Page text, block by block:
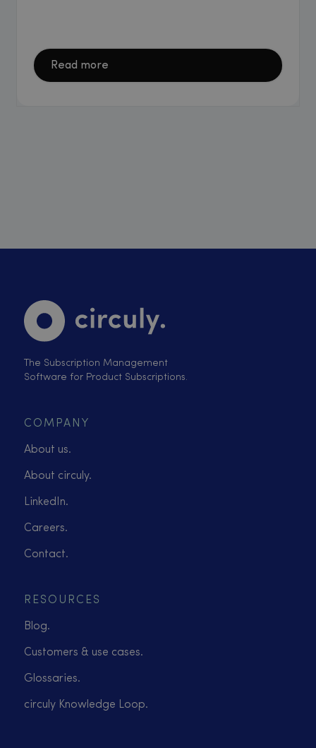
Read more
The Subscription Management
Software for Product Subscriptions.
COMPANY
About us.
About circuly.
LinkedIn.
Careers.
Contact.
RESOURCES
Blog.
Customers & use cases.
Glossaries.
circuly Knowledge Loop.